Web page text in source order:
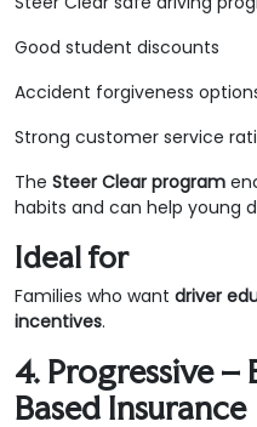
Good student discounts
Accident forgiveness
Strong customer service
The Steer Clear program
habits and can help young
Ideal for
Families who want driver
incentives.
4. Progressive –
Based Insurance